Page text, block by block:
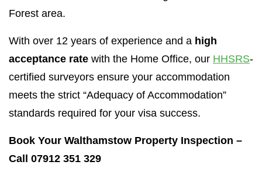
Forest area.
With over 12 years of experience and a high
acceptance rate with the Home Office, our HHSRS-
certified surveyors ensure your accommodation
meets the strict “Adequacy of Accommodation”
standards required for your visa success.
Book Your Walthamstow Property Inspection –
Call 07912 351 329